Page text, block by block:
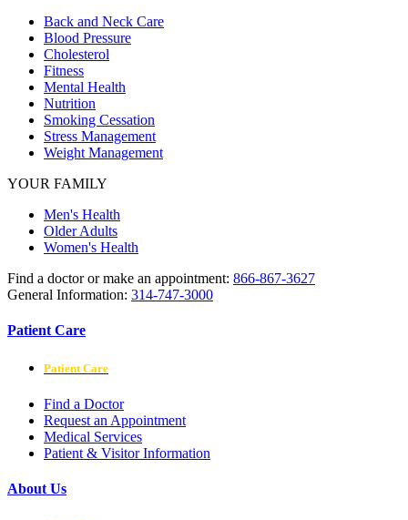
Back and Neck Care
Blood Pressure
Cholesterol
Fitness
Mental Health
Nutrition
Smoking Cessation
Stress Management
Weight Management
YOUR FAMILY
Men's Health
Older Adults
Women's Health
Find a doctor or make an appointment: 866-867-3627
General Information: 314-747-3000
Patient Care
Patient Care
Find a Doctor
Request an Appointment
Medical Services
Patient & Visitor Information
About Us